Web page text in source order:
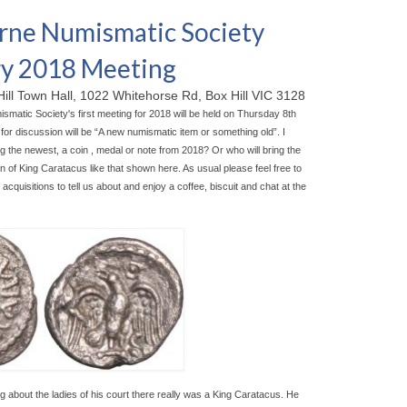
Numismatic Society
2018 Meeting
Town Hall, 1022 Whitehorse Rd, Box Hill VIC 3128
Society's first meeting for 2018 will be held on Thursday 8th
discussion will be “A new numismatic item or something old”. I
the newest, a coin , medal or note from 2018? Or who will bring the
of King Caratacus like that shown here. As usual please feel free to
to tell us about and enjoy a coffee, biscuit and chat at the
about the ladies of his court there really was a King Caratacus. He